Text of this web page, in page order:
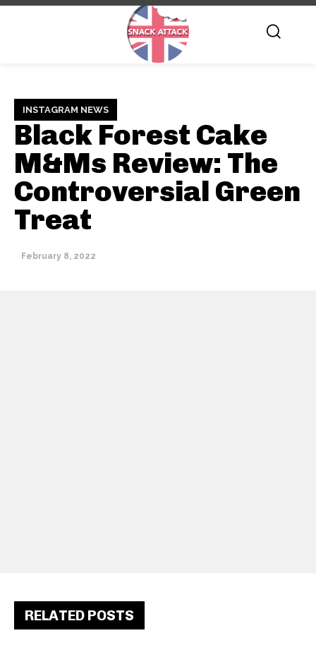
INSTAGRAM NEWS
Black Forest Cake
M&Ms Review: The
Controversial Green
Treat
February 8, 2022
RELATED POSTS